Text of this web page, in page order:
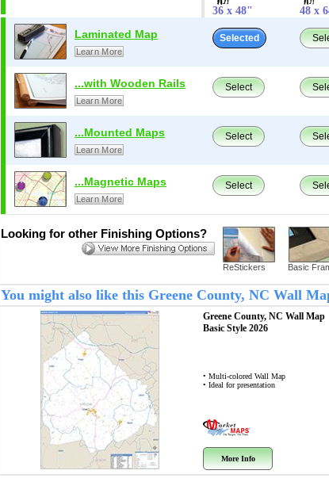
36 x 48" 48 x
Laminated Map
Learn More
Selected
...with Wooden Rails
Learn More
Select
...Mounted Maps
Learn More
Select
...Magnetic Maps
Learn More
Select
Looking for other Finishing Options?
ReStickers Basic
You might also like this Greene County, NC Wall
Greene County, NC Wall Map
Basic Style 2026
• Multi-colored Wall Map
• Ideal for presentation
More Info